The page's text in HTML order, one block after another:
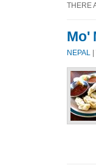
THERE
Mo'
NEPAL